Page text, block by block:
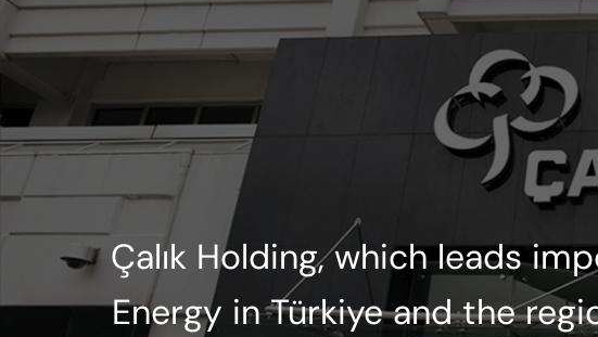
Çalık Holding, which leads
Energy in Türkiye and the